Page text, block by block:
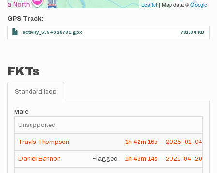
Leaflet | Map data ©Google
GPS Track
activity_5394628781.gpx 781.04 KB
FKTs
Standard loop
Male
Unsupported
Travis Thompson 1h 42m 16s 2025-01-04
Daniel Bannon Flagged 1h 43m 14s 2021-04-20